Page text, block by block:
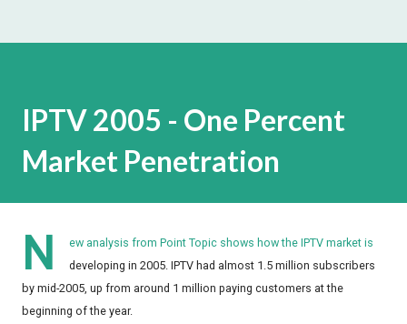
IPTV 2005 - One Percent
Market Penetration
N
ew analysis from Point Topic shows how the IPTV market is
developing in 2005. IPTV had almost 1.5 million subscribers
by mid-2005, up from around 1 million paying customers at the
beginning of the year.